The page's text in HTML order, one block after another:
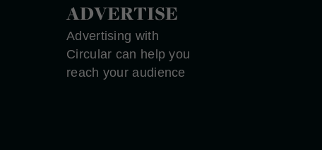
ADVERTISE
Advertising with
Circular can help you
reach your audience